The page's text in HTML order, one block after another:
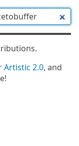
Artistic 2.0, and